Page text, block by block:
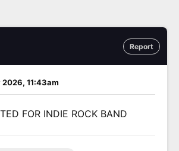
Report
11:43am
FOR INDIE ROCK BAND